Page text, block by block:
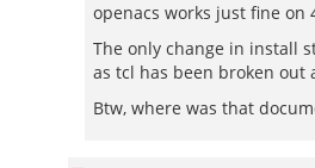
openacs works just fine on
The only change in install
as tcl has been broken
Btw, where was that